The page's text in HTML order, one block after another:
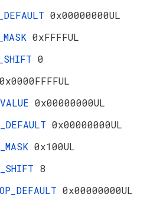
0x00000000UL
0xFFFFUL
0
0x0000FFFFUL
0x00000000UL
0x00000000UL
0x100UL
8
0x00000000UL